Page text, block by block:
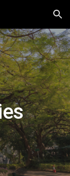
Skip to navigation